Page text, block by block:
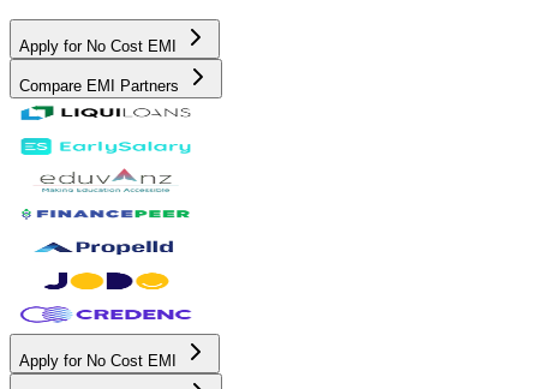
Apply for No Cost EMI
Compare EMI Partners
Apply for No Cost EMI